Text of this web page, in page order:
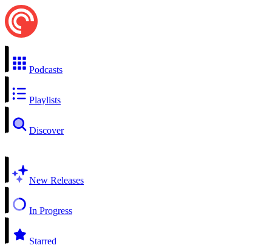
Podcasts
Playlists
Discover
New Releases
In Progress
Starred